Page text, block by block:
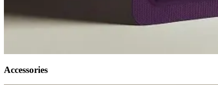
Accessories